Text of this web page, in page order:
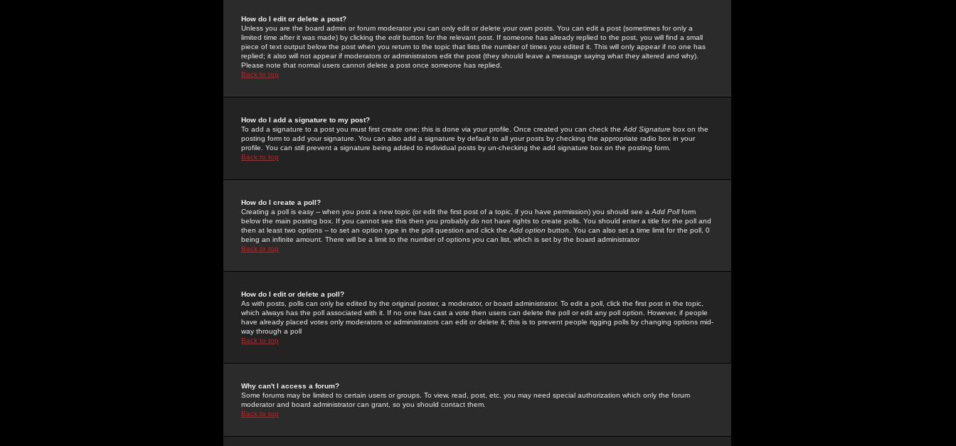
How do I edit or delete a post?
Unless you are the board admin or forum moderator you can only edit or delete your own posts. You can edit a post (sometimes for only a
limited time after it was made) by clicking the edit button for the relevant post. If someone has already replied to the post, you will find a small
piece of text output below the post when you return to the topic that lists the number of times you edited it. This will only appear if no one has
replied; it also will not appear if moderators or administrators edit the post (they should leave a message saying what they altered and why).
Please note that normal users cannot delete a post once someone has replied.
Back to top
How do I add a signature to my post?
To add a signature to a post you must first create one; this is done via your profile. Once created you can check the Add Signature box on the
posting form to add your signature. You can also add a signature by default to all your posts by checking the appropriate radio box in your
profile. You can still prevent a signature being added to individual posts by un-checking the add signature box on the posting form.
Back to top
How do I create a poll?
Creating a poll is easy -- when you post a new topic (or edit the first post of a topic, if you have permission) you should see a Add Pollform
below the main posting box. If you cannot see this then you probably do not have rights to create polls. You should enter a title for the poll and
then at least two options -- to set an option type in the poll question and click the Add option button. You can also set a time limit for the poll, 0
being an infinite amount. There will be a limit to the number of options you can list, which is set by the board administrator
Back to top
How do I edit or delete a poll?
As with posts, polls can only be edited by the original poster, a moderator, or board administrator. To edit a poll, click the first post in the topic,
which always has the poll associated with it. If no one has cast a vote then users can delete the poll or edit any poll option. However, if people
have already placed votes only moderators or administrators can edit or delete it; this is to prevent people rigging polls by changing options mid-
way through a poll
Back to top
Why can't I access a forum?
Some forums may be limited to certain users or groups. To view, read, post, etc. you may need special authorization which only the forum
moderator and board administrator can grant, so you should contact them.
Back to top